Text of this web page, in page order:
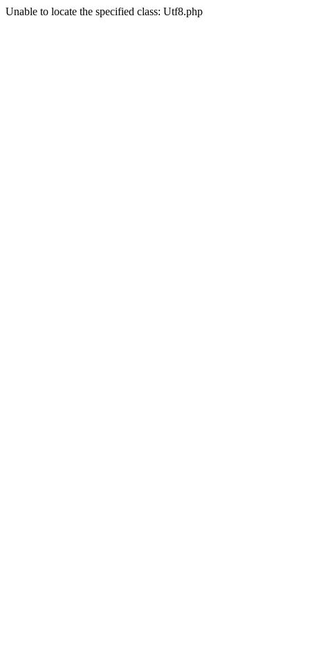
Unable to locate the specified class: Utf8.php